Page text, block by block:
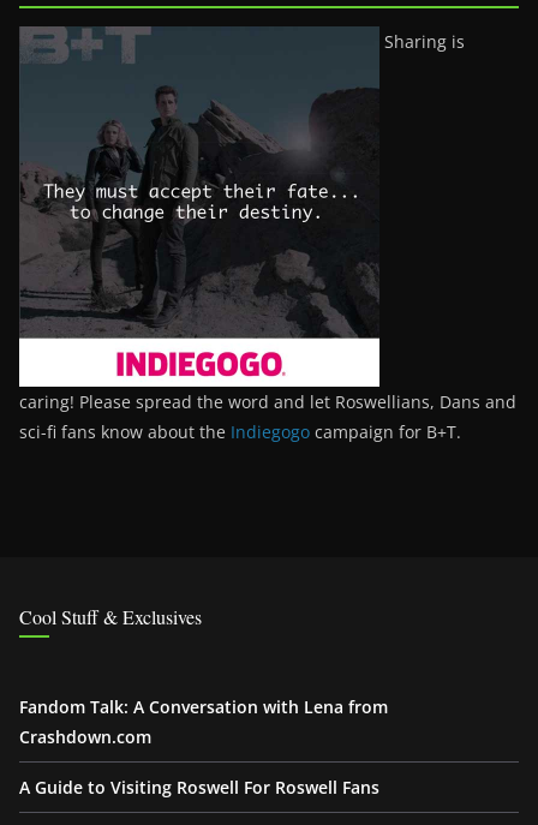
Sharing is
caring! Please spread the word and let Roswellians, Dans and
sci-fi fans know about the Indiegogo campaign for B+T.
Cool Stuff & Exclusives
Fandom Talk: A Conversation with Lena from
Crashdown.com
A Guide to Visiting Roswell For Roswell Fans